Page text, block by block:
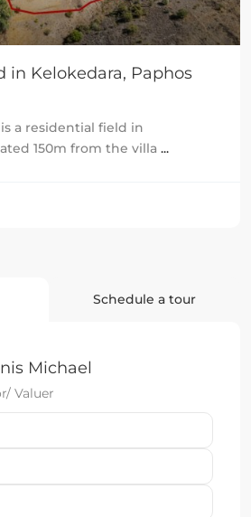
in Kelokedara, Paphos
a residential field in
150m from the villa ...
Schedule a tour
Michael
Valuer